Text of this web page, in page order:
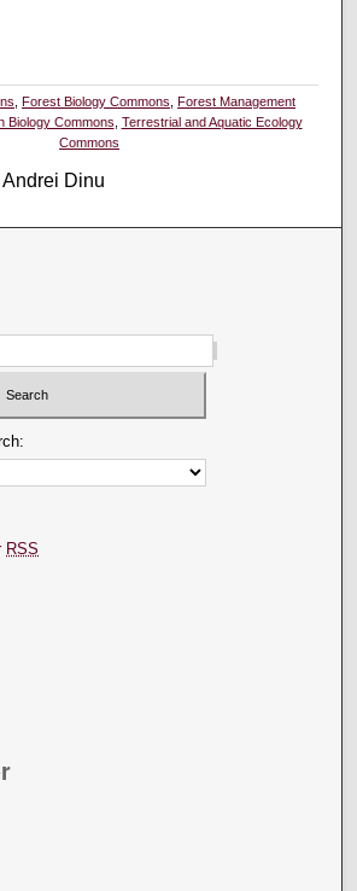
Forest Biology Commons
Forest Management
Biology Commons Terrestrial and Aquatic Ecology
Commons
Dinu
RSS